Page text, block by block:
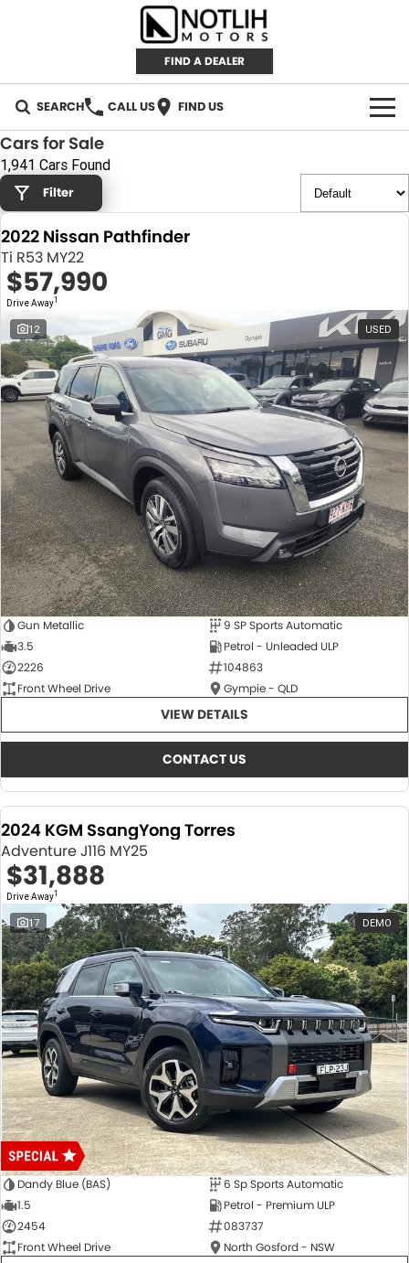
FIND A DEALER
SEARCH CALL US FIND US
AUTOMOTIVE
INVENTORY
New Cars
Demo Cars
Used Cars
RETAIL
RETAIL BRANDS
IRONMAN 4X4
TJM 4X4 EQUIPPED
AEROKLAS
TYREPLUS
FLEET
CAREERS
ABOUT
About Us
News
Notlih Pool Stock
Gender Pay Equality Statement.
CONTACT US
Cars for Sale
1,941 Cars Found
Filter
2022 Nissan Pathfinder
Ti R53 MY22
$57,990
Drive Away1
12 USED
Gun Metallic
9 SP Sports Automatic
3.5
Petrol - Unleaded ULP
2226
104863
Front Wheel Drive
Gympie - QLD
VIEW DETAILS
CONTACT US
2024 KGM SsangYong Torres
Adventure J116 MY25
$31,888
Drive Away1
17 DEMO
Dandy Blue (BAS)
6 Sp Sports Automatic
1.5
Petrol - Premium ULP
2454
083737
Front Wheel Drive
North Gosford - NSW